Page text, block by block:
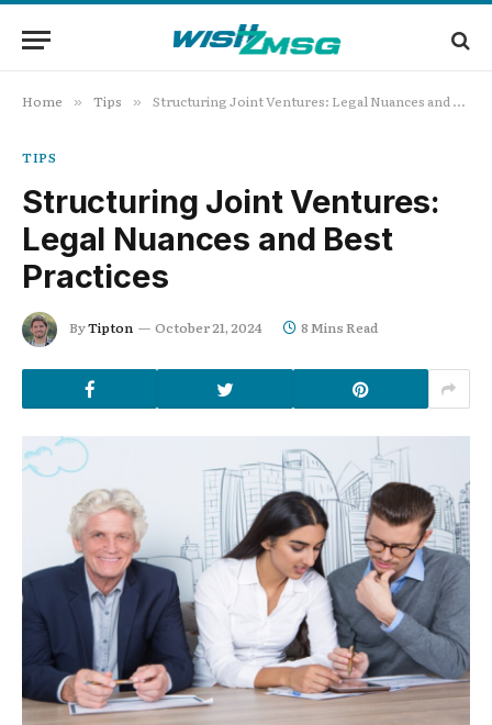
Home » Tips » Structuring Joint Ventures: Legal Nuances and Best Practices
TIPS
Structuring Joint Ventures:
Legal Nuances and Best
Practices
ByTipton October 21, 2024 8 Mins Read